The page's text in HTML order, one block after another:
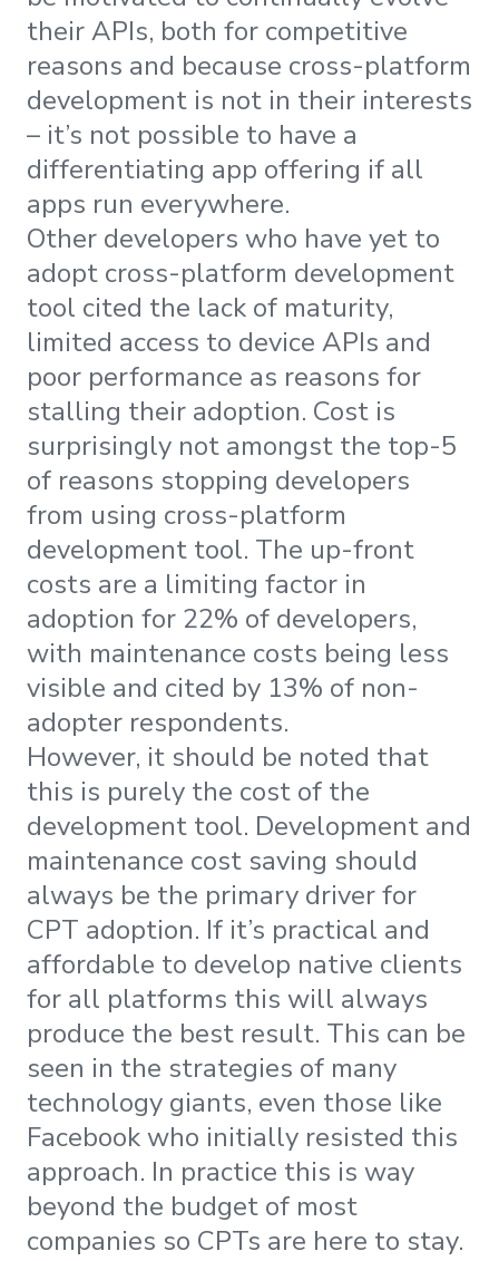
their APIs, both for competitive
reasons and because cross-platform
development is not in their interests
– it’s not possible to have a
differentiating app offering if all
apps run everywhere.
Other developers who have yet to
adopt cross-platform development
tool cited the lack of maturity,
limited access to device APIs and
poor performance as reasons for
stalling their adoption. Cost is
surprisingly not amongst the top-5
of reasons stopping developers
from using cross-platform
development tool. The up-front
costs are a limiting factor in
adoption for 22% of developers,
with maintenance costs being less
visible and cited by 13% of non-
adopter respondents.
However, it should be noted that
this is purely the cost of the
development tool. Development and
maintenance cost saving should
always be the primary driver for
CPT adoption. If it’s practical and
affordable to develop native clients
for all platforms this will always
produce the best result. This can be
seen in the strategies of many
technology giants, even those like
Facebook who initially resisted this
approach. In practice this is way
beyond the budget of most
companies so CPTs are here to stay.